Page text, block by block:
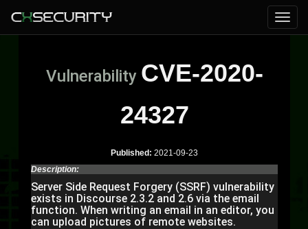
Vulnerability CVE-2020-
24327
Published: 2021-09-23
Description:
Server Side Request Forgery (SSRF) vulnerability
exists in Discourse 2.3.2 and 2.6 via the email
function. When writing an email in an editor, you
can upload pictures of remote websites.